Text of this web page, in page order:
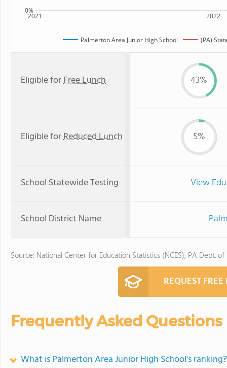
2021 2022
0%
Palmerton Area Junior High School (PA)
Eligible forFree Lunch 43%
Eligible forReduced Lunch 5%
School Statewide Testing View
School District Name
Source: National Center for Education Statistics (NCES), PA Dept.
REQUEST
Frequently Asked Questions
What is Palmerton Area Junior High School's ranking?